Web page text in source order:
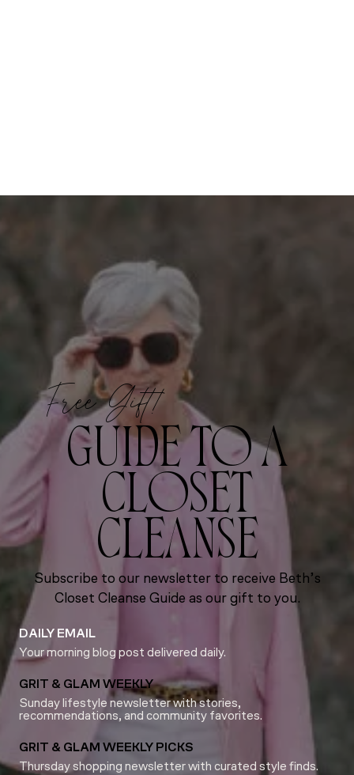
Free Gift!
GUIDE TO A
CLOSET
CLEANSE
Subscribe to our newsletter to receive Beth’s
Closet Cleanse Guide as our gift to you.
DAILY EMAIL
Your morning blog post delivered daily.
GRIT & GLAM WEEKLY
Sunday lifestyle newsletter with stories,
recommendations, and community favorites.
GRIT & GLAM WEEKLY PICKS
Thursday shopping newsletter with curated style finds.